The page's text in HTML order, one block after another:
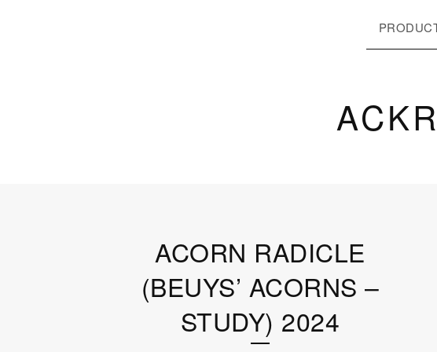
ACORN RADICLE
(BEUYS’ ACORNS –
STUDY) 2024